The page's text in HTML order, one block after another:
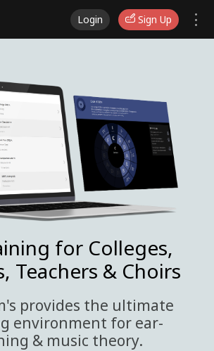
Login Sign Up
for Colleges,
Teachers & Choirs
provides the ultimate
environment for ear-
& music theory.